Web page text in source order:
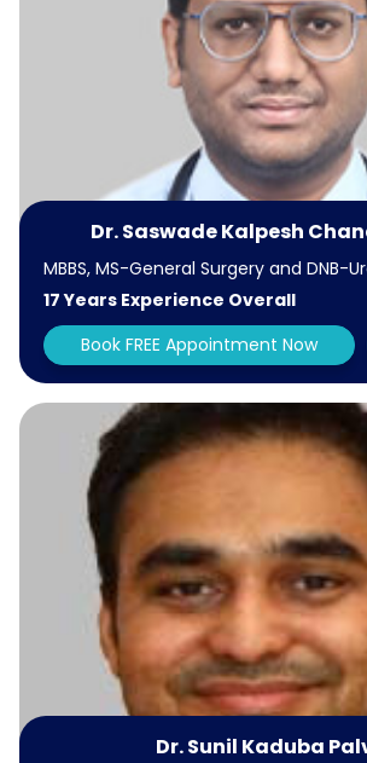
Dr. Saswade Kalpesh
MBBS, MS-General Surgery and DNB-
17 Years Experience Overall
Book FREE Appointment Now
Dr. Sunil Kaduba